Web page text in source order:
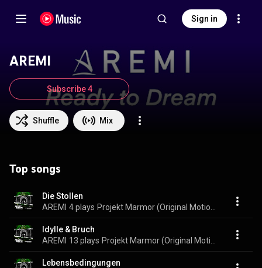
Sign in
AREMI
Shuffle Mix
Subscribe 4
Top songs
Die Stollen
AREMI 4 plays
Idylle & Bruch
AREMI 13 plays
Lebensbedingungen